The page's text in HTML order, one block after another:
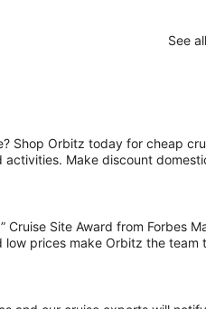
See
Shop Orbitz today for cheap
Make discount
Cruise Site Award from Forbes
low prices make Orbitz the